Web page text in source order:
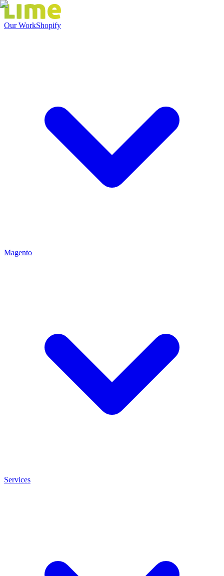
Our WorkShopify
Magento
Services